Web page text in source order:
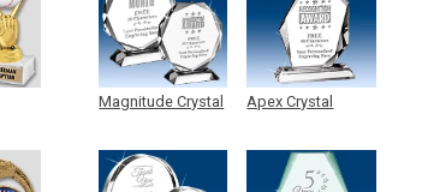
Magnitude Crystal Apex Crystal